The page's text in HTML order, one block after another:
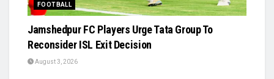
FOOTBALL
Jamshedpur FC Players Urge Tata Group To
Reconsider ISL Exit Decision
August 3, 2026